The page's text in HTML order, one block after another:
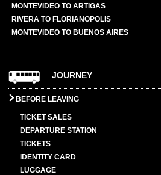
MONTEVIDEO TO ARTIGAS
RIVERA TO FLORIANOPOLIS
MONTEVIDEO TO BUENOS AIRES
JOURNEY
BEFORE LEAVING
TICKET SALES
DEPARTURE STATION
TICKETS
IDENTITY CARD
LUGGAGE